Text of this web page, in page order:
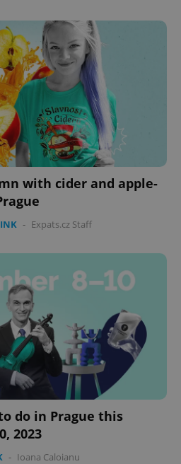
with cider and apple-
- Expats.cz Staff
do in Prague this
2023
- Ioana Caloianu